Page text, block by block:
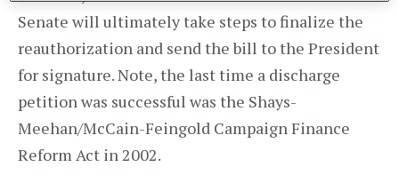
Senate will ultimately take steps to finalize the
reauthorization and send the bill to the President
for signature. Note, the last time a discharge
petition was successful was the Shays-
Meehan/McCain-Feingold Campaign Finance
Reform Act in 2002.